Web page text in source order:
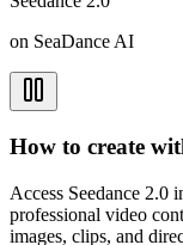
on SeaDance AI
How to create
Access Seedance 2.0
professional video
images, clips, and